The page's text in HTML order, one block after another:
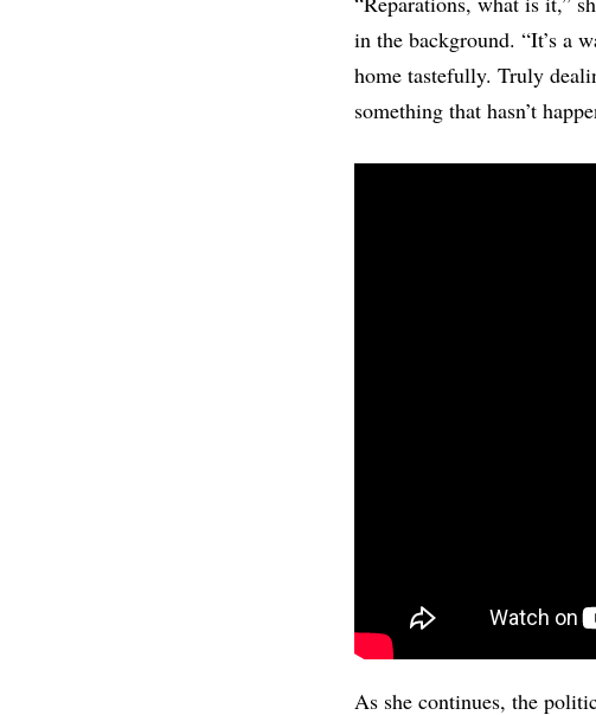
in the background. “It’s a
home tastefully. Truly
something that hasn’t
As she continues, the